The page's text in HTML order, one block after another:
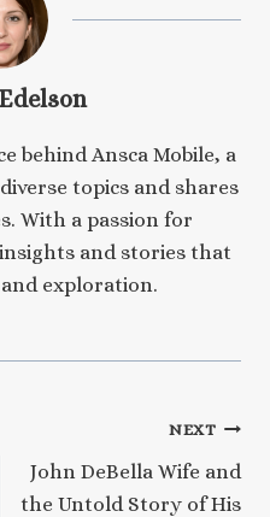
behind Ansca Mobile, a
topics and shares
With a passion for
and stories that
exploration.
NEXT
John DeBella Wife and
the Untold Story of His